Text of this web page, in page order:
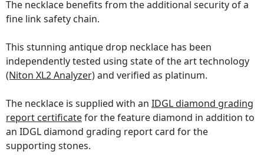
The necklace benefits from the additional security of a
fine link safety chain.
This stunning antique drop necklace has been
independently tested using state of the art technology
(Niton XL2 Analyzer)and verified as platinum.
The necklace is supplied with an IDGL diamond grading
report certificatefor the feature diamond in addition to
an IDGL diamond grading report card for the
supporting stones.